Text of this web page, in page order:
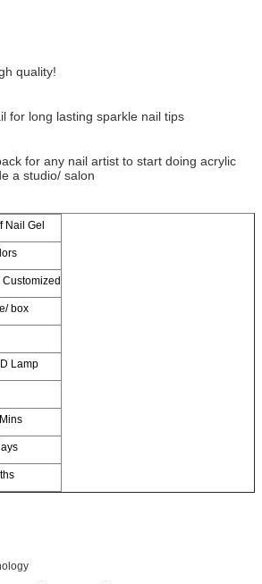
quality!
for long lasting sparkle nail tips
for any nail artist to start doing acrylic
a studio/ salon
Nail Gel
Customized
box
Lamp